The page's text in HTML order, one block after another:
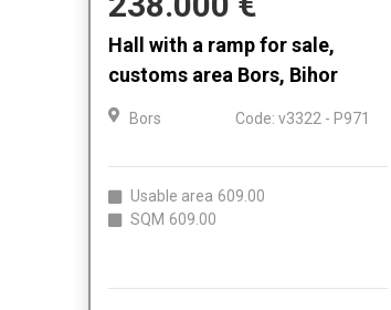
Hall with a ramp for sale,
customs area Bors, Bihor
Bors Code: v3322 - P971
Usable area 609.00
SQM 609.00